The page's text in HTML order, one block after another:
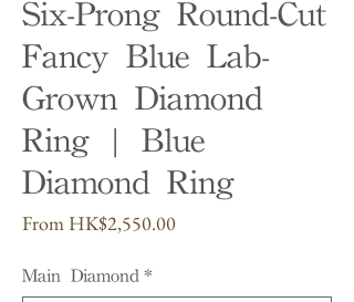
Six-Prong Round-Cut
Fancy Blue Lab-
Grown Diamond
Ring | Blue
Diamond Ring
From HK$2,550.00Sale
Main Diamond *